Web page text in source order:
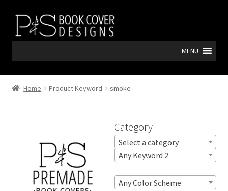
Skip
navigation
Skip
content
MENU
Home Product Keyword smoke
Category
Select a category
Any Keyword 2
Any Color Scheme